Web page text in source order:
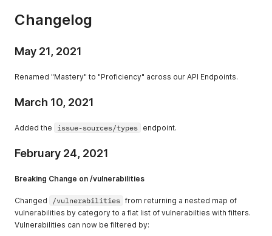
Changelog
May 21, 2021
Renamed "Mastery" to "Proficiency" across our API Endpoints.
March 10, 2021
Added the issue-sources/types endpoint.
February 24, 2021
Breaking Change on /vulnerabilities
Changed /vulnerabilities from returning a nested map of
vulnerabilities by category to a flat list of vulnerabilties with filters.
Vulnerabilities can now be filtered by: